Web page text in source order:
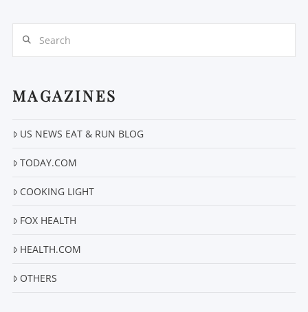
MAGAZINES
US NEWS EAT & RUN BLOG
TODAY.COM
COOKING LIGHT
FOX HEALTH
HEALTH.COM
OTHERS